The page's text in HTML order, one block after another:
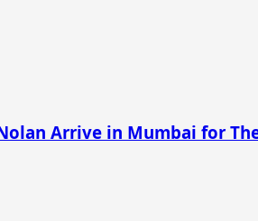
Arrive in Mumbai for